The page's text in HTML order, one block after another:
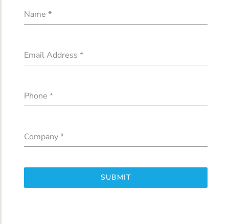
Name*
Email Address*
Phone*
Company*
SUBMIT